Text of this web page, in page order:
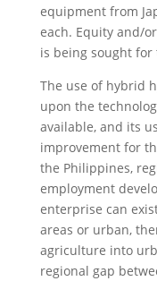
equipment from
each. Equity and/
is being sought for
The use of hybrid
upon the
available, and its
improvement for
the Philippines,
employment
enterprise can
areas or urban,
agriculture into
regional gap